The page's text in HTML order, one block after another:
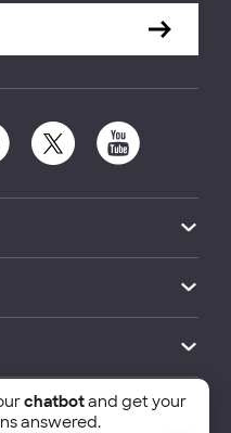
of Economics and
chatbotand get your
answered.